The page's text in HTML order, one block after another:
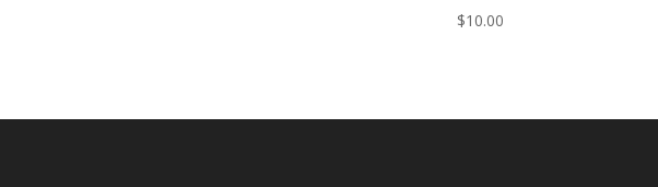
$10.00